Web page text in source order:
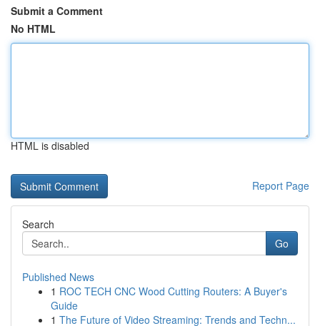
Submit a Comment
No HTML
HTML is disabled
Report Page
Search
Go
Published News
1 ROC TECH CNC Wood Cutting Routers: A Buyer's
Guide
1 The Future of Video Streaming: Trends and Techn...